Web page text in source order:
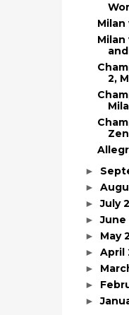
Milan
Milan
2,
►
►
►July
►June
► May
► April
►
►
►